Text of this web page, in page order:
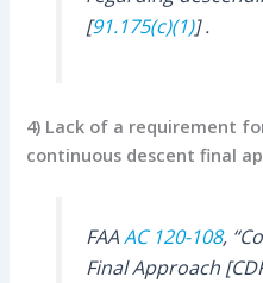
[91.175(c)(1)] .
4) Lack of a requirement
continuous descent final
FAAAC 120-108,
Final Approach